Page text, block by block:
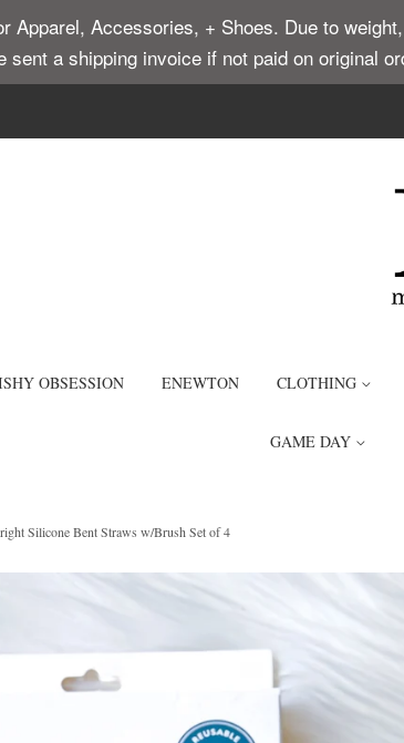
Apparel, Accessories, + Shoes. Due to
sent a shipping invoice if not paid on original
OBSESSION ENEWTON CLOTHING
GAME DAY
Silicone Bent Straws w/Brush Set of 4